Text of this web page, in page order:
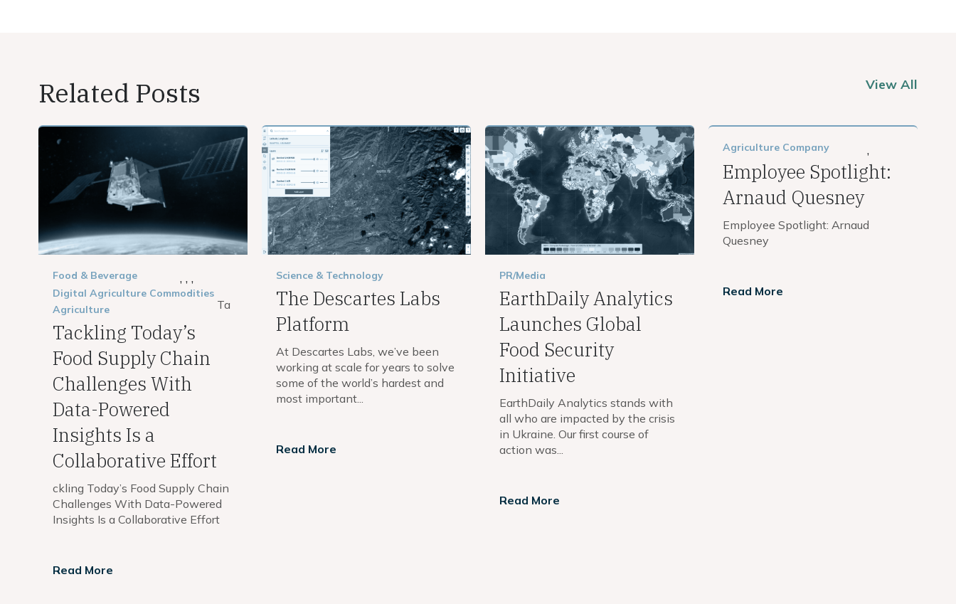
Related Posts View All
Food & Beverage ,
Digital Agriculture
,
Commodities
,
Agriculture
Tackling Today’s
Food Supply Chain
Challenges With
Data-Powered
Insights Is a
Collaborative Effort
Ta
ckling Today’s Food Supply Chain
Challenges With Data-Powered
Insights Is a Collaborative Effort
Read More
Science & Technology
The Descartes Labs
Platform
At Descartes Labs, we’ve been
working at scale for years to solve
some of the world’s hardest and
most important...
Read More
PR/Media
EarthDaily Analytics
Launches Global
Food Security
Initiative
EarthDaily Analytics stands with
all who are impacted by the crisis
in Ukraine. Our first course of
action was...
Read More
Agriculture ,
Company
Employee Spotlight:
Arnaud Quesney
Employee Spotlight: Arnaud
Quesney
Read More